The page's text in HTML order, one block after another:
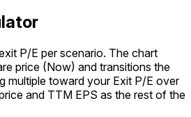
P/E per scenario. The chart
price (Now) and transitions the
multiple toward your Exit P/E over
and TTM EPS as the rest of the